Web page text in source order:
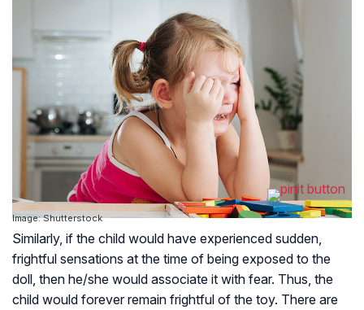
Image: Shutterstock
Similarly, if the child would have experienced sudden,
frightful sensations at the time of being exposed to the
doll, then he/she would associate it with fear. Thus, the
child would forever remain frightful of the toy. There are